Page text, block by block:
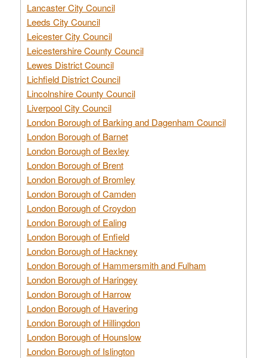
Lancaster City Council
Leeds City Council
Leicester City Council
Leicestershire County Council
Lewes District Council
Lichfield District Council
Lincolnshire County Council
Liverpool City Council
London Borough of Barking and Dagenham Council
London Borough of Barnet
London Borough of Bexley
London Borough of Brent
London Borough of Bromley
London Borough of Camden
London Borough of Croydon
London Borough of Ealing
London Borough of Enfield
London Borough of Hackney
London Borough of Hammersmith and Fulham
London Borough of Haringey
London Borough of Harrow
London Borough of Havering
London Borough of Hillingdon
London Borough of Hounslow
London Borough of Islington